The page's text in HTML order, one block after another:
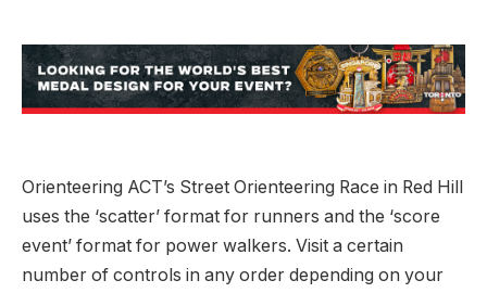
Orienteering ACT’s Street Orienteering Race in Red Hill
uses the ‘scatter’ format for runners and the ‘score
event’ format for power walkers. Visit a certain
number of controls in any order depending on your